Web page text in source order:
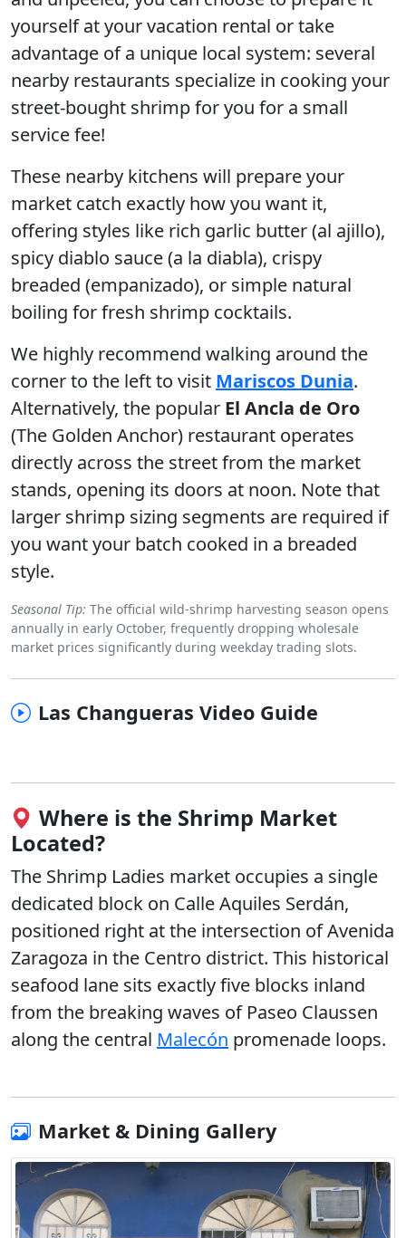
yourself at your vacation rental or take
advantage of a unique local system: several
nearby restaurants specialize in cooking your
street-bought shrimp for you for a small
service fee!
These nearby kitchens will prepare your
market catch exactly how you want it,
offering styles like rich garlic butter (al ajillo),
spicy diablo sauce (a la diabla), crispy
breaded (empanizado), or simple natural
boiling for fresh shrimp cocktails.
We highly recommend walking around the
corner to the left to visit Mariscos Dunia.
Alternatively, the popular El Ancla de Oro
(The Golden Anchor) restaurant operates
directly across the street from the market
stands, opening its doors at noon. Note that
larger shrimp sizing segments are required if
you want your batch cooked in a breaded
style.
Seasonal Tip: The official wild-shrimp harvesting season opens
annually in early October, frequently dropping wholesale
market prices significantly during weekday trading slots.
Las Changueras Video Guide
Where is the Shrimp Market
Located?
The Shrimp Ladies market occupies a single
dedicated block on Calle Aquiles Serdán,
positioned right at the intersection of Avenida
Zaragoza in the Centro district. This historical
seafood lane sits exactly five blocks inland
from the breaking waves of Paseo Claussen
along the central Malecón promenade loops.
Market & Dining Gallery